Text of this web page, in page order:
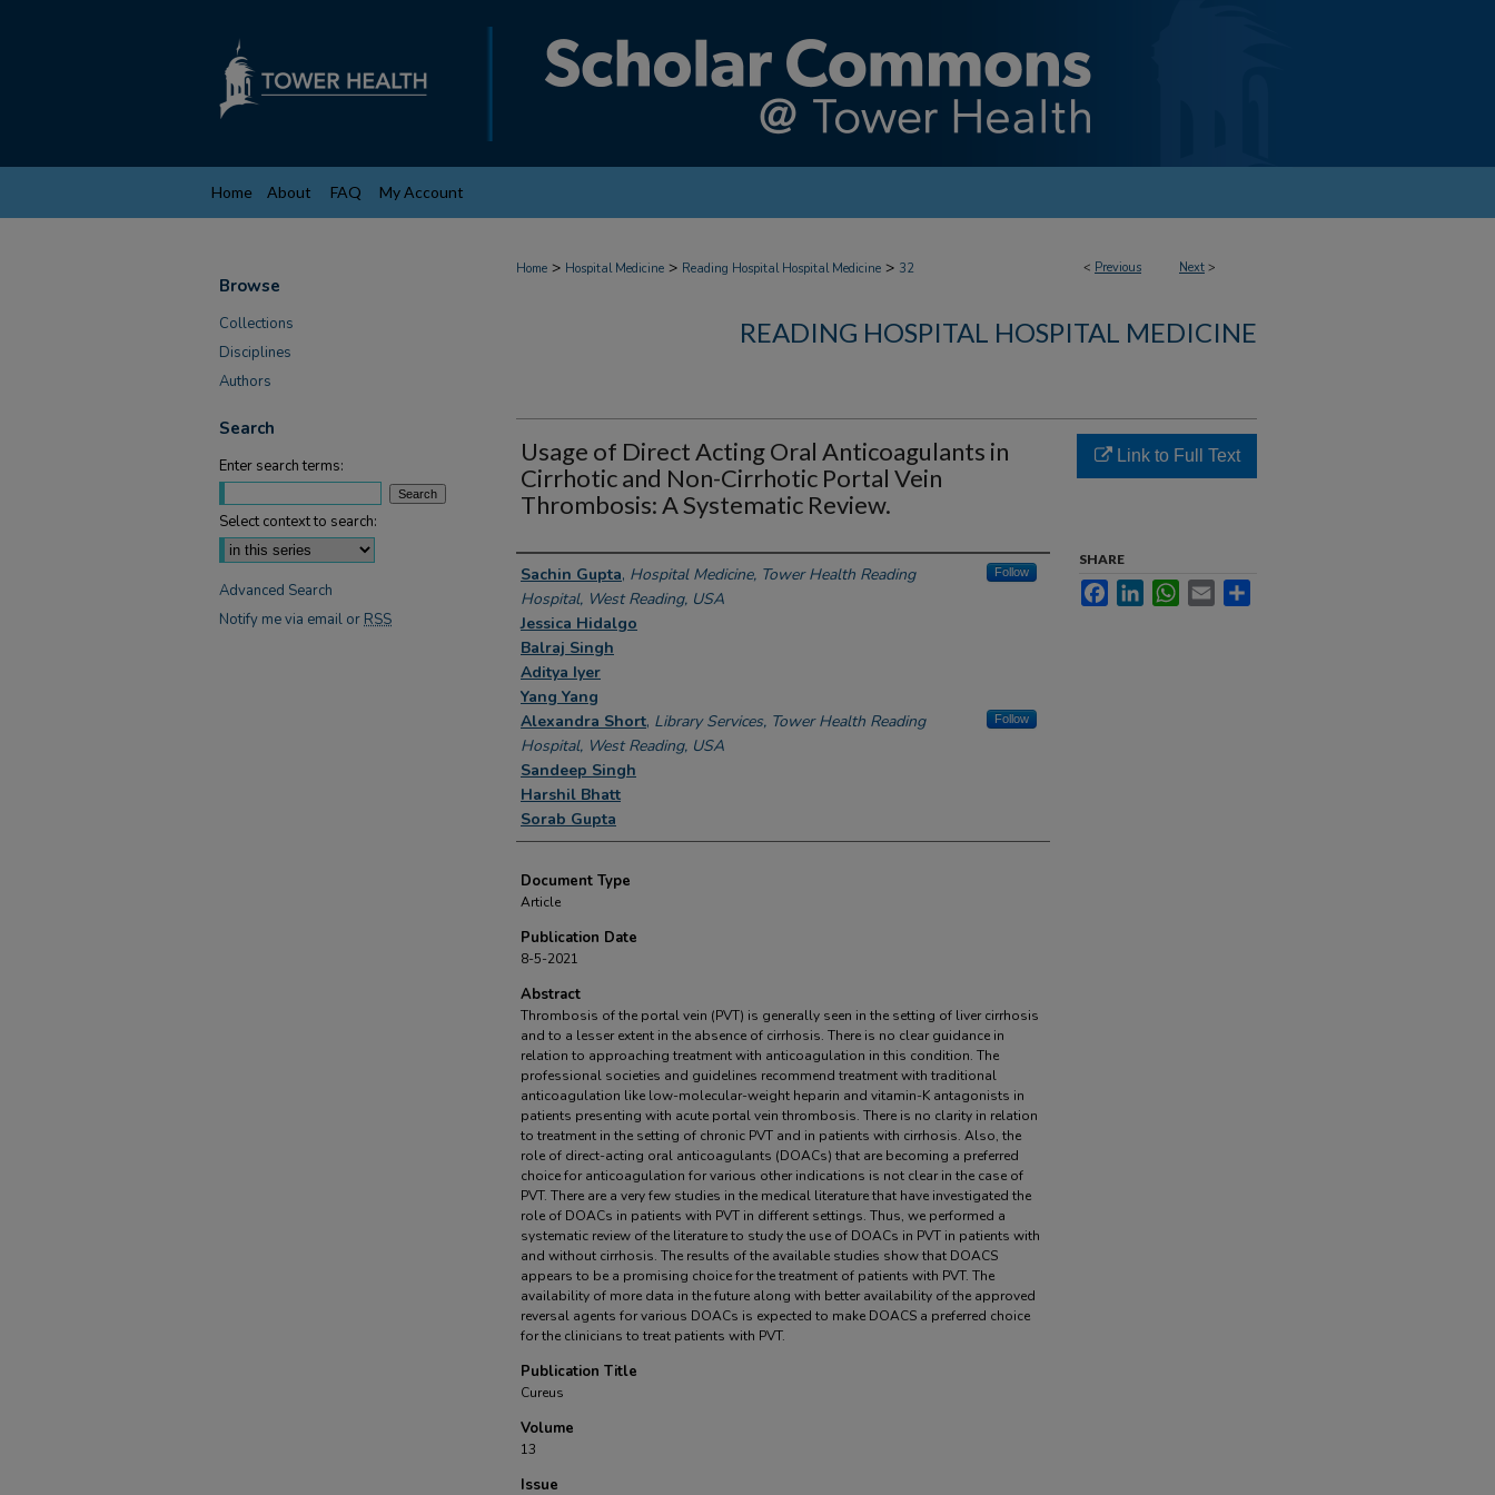
Home About FAQ My Account
< Previous Next >
Home > Hospital Medicine > Reading Hospital Hospital Medicine > 32
READING HOSPITAL HOSPITAL MEDICINE
Usage of Direct Acting Oral Anticoagulants in
Cirrhotic and Non-Cirrhotic Portal Vein
Thrombosis: A Systematic Review.
Authors
Sachin Gupta, Hospital Medicine, Tower Health Reading
Hospital, West Reading, USA
Follow
Jessica Hidalgo
Balraj Singh
Aditya Iyer
Yang Yang
Alexandra Short, Library Services, Tower Health Reading
Hospital, West Reading, USA
Follow
Sandeep Singh
Harshil Bhatt
Sorab Gupta
Document Type
Article
Publication Date
8-5-2021
Abstract
Thrombosis of the portal vein (PVT) is generally seen in the setting of liver cirrhosis
and to a lesser extent in the absence of cirrhosis. There is no clear guidance in
relation to approaching treatment with anticoagulation in this condition. The
professional societies and guidelines recommend treatment with traditional
anticoagulation like low-molecular-weight heparin and vitamin-K antagonists in
patients presenting with acute portal vein thrombosis. There is no clarity in relation
to treatment in the setting of chronic PVT and in patients with cirrhosis. Also, the
role of direct-acting oral anticoagulants (DOACs) that are becoming a preferred
choice for anticoagulation for various other indications is not clear in the case of
PVT. There are a very few studies in the medical literature that have investigated the
role of DOACs in patients with PVT in different settings. Thus, we performed a
systematic review of the literature to study the use of DOACs in PVT in patients with
and without cirrhosis. The results of the available studies show that DOACS
appears to be a promising choice for the treatment of patients with PVT. The
availability of more data in the future along with better availability of the approved
reversal agents for various DOACs is expected to make DOACS a preferred choice
for the clinicians to treat patients with PVT.
Publication Title
Cureus
Volume
13
Issue
Link to Full Text
SHARE
FacebookLinkedInWhatsApp
Email
Browse
Collections
Disciplines
Authors
Search
Enter search terms:
Select context to search:
Advanced Search
Notify me via email or RSS